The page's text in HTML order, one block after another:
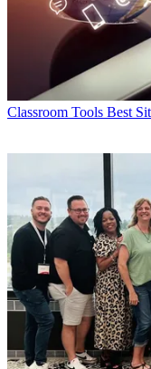
Classroom Tools Best